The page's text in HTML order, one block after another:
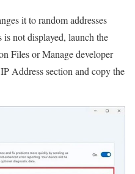
it to random addresses
not displayed, launch the
Files or Manage developer
Address section and copy the